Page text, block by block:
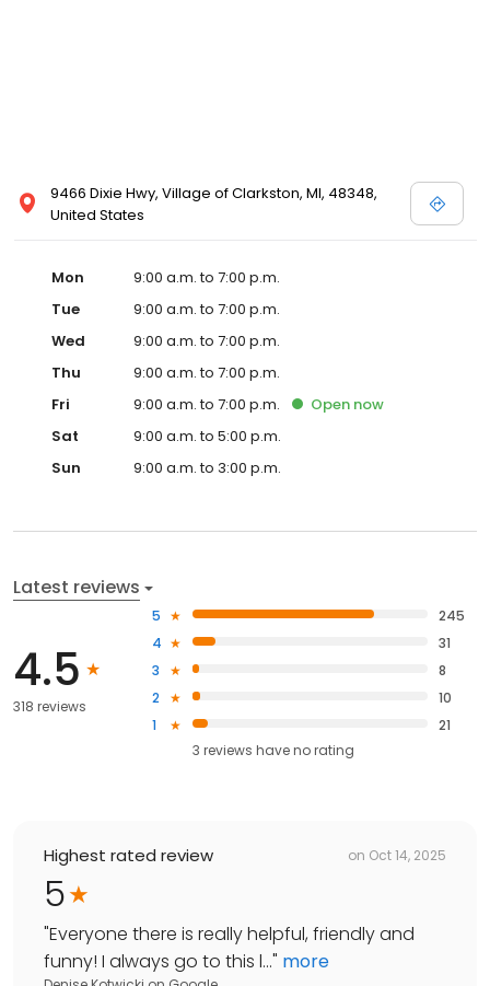
9466 Dixie Hwy, Village of Clarkston, MI, 48348,
United States
Mon
9:00 a.m. to 7:00 p.m.
Tue
9:00 a.m. to 7:00 p.m.
Wed
9:00 a.m. to 7:00 p.m.
Thu
9:00 a.m. to 7:00 p.m.
Fri
9:00 a.m. to 7:00 p.m. Open now
Sat
9:00 a.m. to 5:00 p.m.
Sun
9:00 a.m. to 3:00 p.m.
Latest reviews
4.5
318 reviews
5
245
4
31
3
8
2
10
1
21
3 reviews haveno rating
Highest rated review on Oct 14, 2025
5
"Everyone there is really helpful, friendly and
funny! I always go to this l..." more